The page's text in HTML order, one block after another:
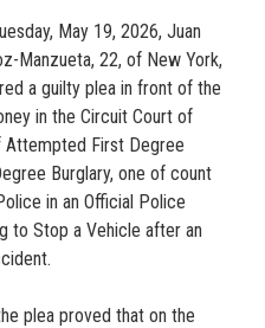
May 19, 2026, Juan
Manzueta, 22, of New York,
a guilty plea in front of the
in the Circuit Court of
Attempted First Degree
Burglary, one of count
in an Official Police
to Stop a Vehicle after an
plea proved that on the